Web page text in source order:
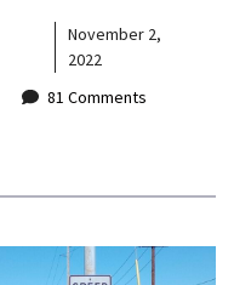
November 2,
2022
81 Comments